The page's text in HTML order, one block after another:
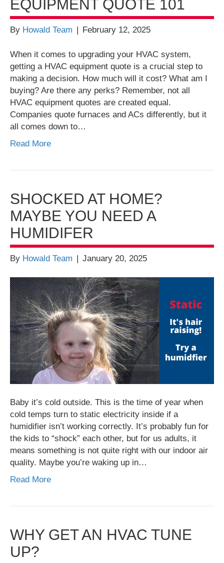
EQUIPMENT QUOTE 101
By Howald Team | February 12, 2025
When it comes to upgrading your HVAC system,
getting a HVAC equipment quote is a crucial step to
making a decision. How much will it cost? What am I
buying? Are there any perks? Remember, not all
HVAC equipment quotes are created equal.
Companies quote furnaces and ACs differently, but it
all comes down to…
Read More
SHOCKED AT HOME?
MAYBE YOU NEED A
HUMIDIFER
By Howald Team | January 20, 2025
Baby it’s cold outside. This is the time of year when
cold temps turn to static electricity inside if a
humidifier isn’t working correctly. It’s probably fun for
the kids to “shock” each other, but for us adults, it
means something is not quite right with our indoor air
quality. Maybe you’re waking up in…
Read More
WHY GET AN HVAC TUNE
UP?